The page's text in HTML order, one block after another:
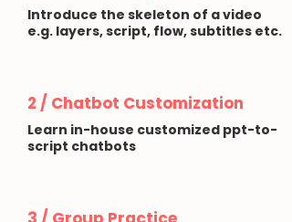
Introduce the skeleton of a video
e.g. layers, script, flow, subtitles etc.
2 / Chatbot Customization
Learn in-house customized ppt-to-
script chatbots